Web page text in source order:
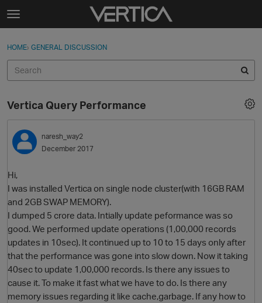
Skip to content
t
g
e
e
n
u
Sign In
Discussions
Sign In · Register
HOME› GENERAL DISCUSSION
Vertica Query Performance
naresh_way2
December 2017
Hi,
I was installed Vertica on single node cluster(with 16GB RAM
and 2GB SWAP MEMORY).
I dumped 5 crore data. Intially update peformance was so
good. We performed update operations (1,00,000 records
updates in 10sec). It continued up to 10 to 15 days only after
that the performance was gone into slow down. Now it taking
40sec to update 1,00,000 records. Is there any issues to
cause it. To make it fast what we have to do. Is there any
memory issues regarding it like cache,garbage. If any how to